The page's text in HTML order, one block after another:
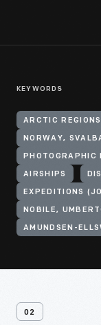
KEYWORDS
ARCTIC REGIONS
NORWAY,
PHOTOGRAPHIC
AIRSHIPS
EXPEDITIONS
NOBILE,
02